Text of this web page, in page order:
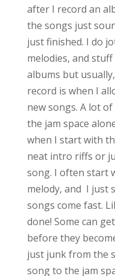
after I record an
the songs just
just finished. I do
melodies, and
albums but
record is when I
new songs. A lot
the jam space
when I start with
neat intro riffs or
song. I often start
melody, and I just
songs come fast.
done! Some can
before they
just junk from the
song to the jam